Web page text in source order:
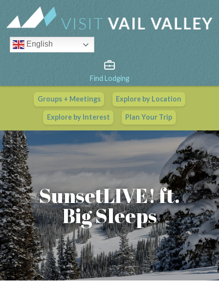
English
Find Lodging
Groups + Meetings Explore by Location
Explore by Interest Plan Your Trip
Vail Valley Calendar
View All Events
SunsetLIVE! ft.
Big Sleeps